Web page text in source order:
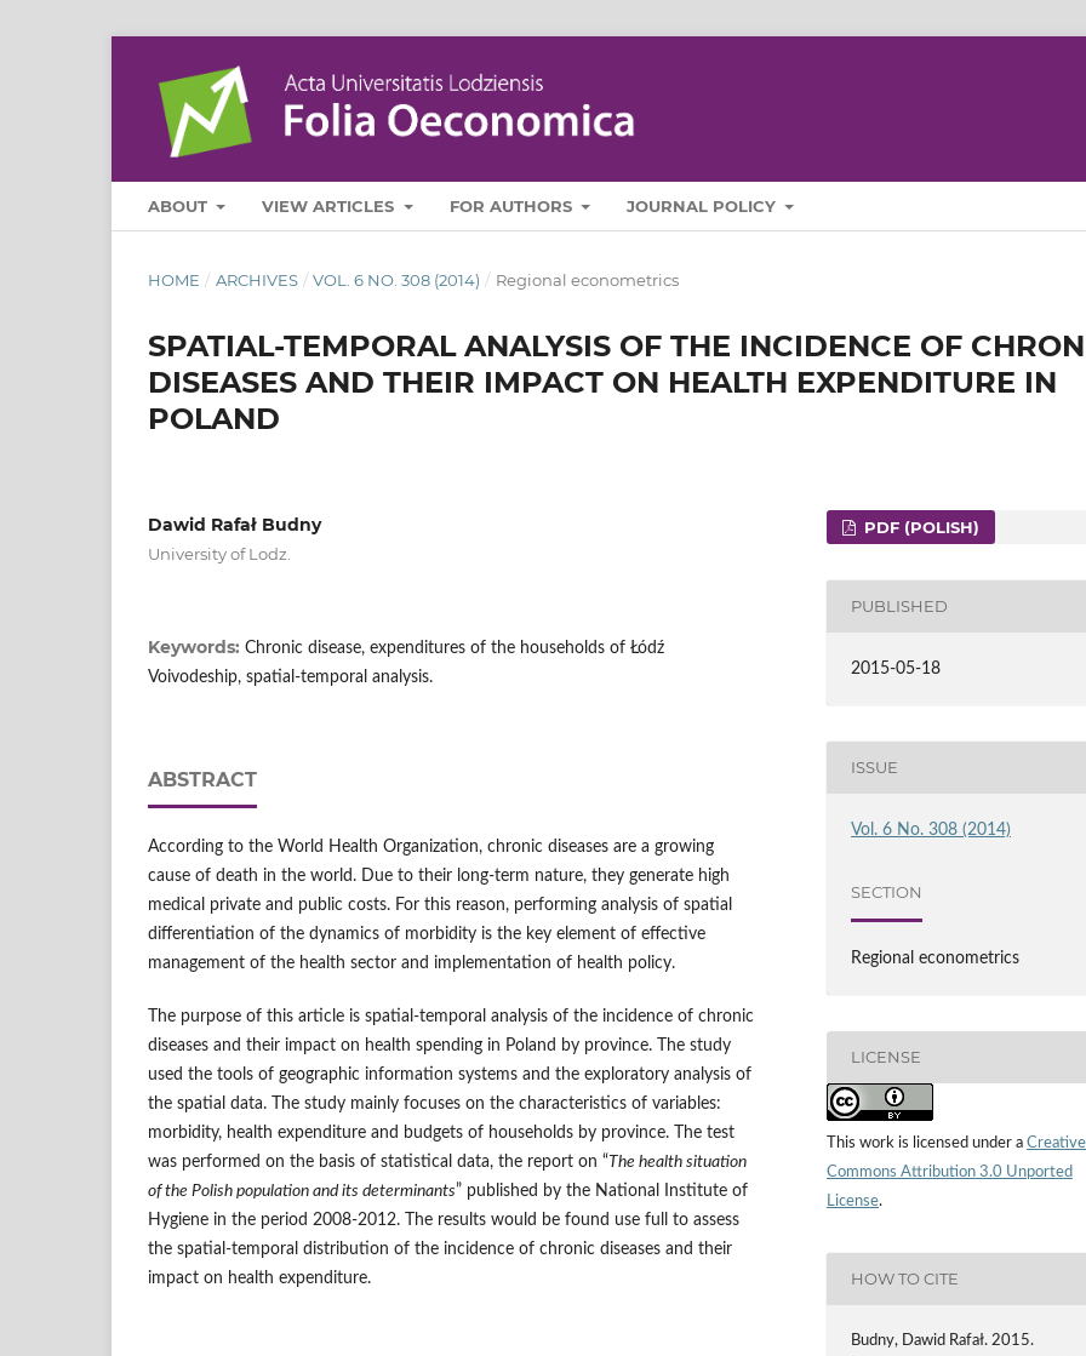
ABOUT VIEW ARTICLES FOR AUTHORS JOURNAL POLICY
HOME / ARCHIVES / VOL. 6 NO. 308 (2014) / Regional econometrics
SPATIAL-TEMPORAL ANALYSIS OF THE INCIDENCE OF
DISEASES AND THEIR IMPACT ON HEALTH EXPENDITURE IN
POLAND
Dawid Rafał Budny
University of Lodz.
Keywords: Chronic disease, expenditures of the households of Łódź
Voivodeship, spatial-temporal analysis.
ABSTRACT
According to the World Health Organization, chronic diseases are a growing
cause of death in the world. Due to their long-term nature, they generate high
medical private and public costs. For this reason, performing analysis of spatial
differentiation of the dynamics of morbidity is the key element of effective
management of the health sector and implementation of health policy.
The purpose of this article is spatial-temporal analysis of the incidence of chronic
diseases and their impact on health spending in Poland by province. The study
used the tools of geographic information systems and the exploratory analysis of
the spatial data. The study mainly focuses on the characteristics of variables:
morbidity, health expenditure and budgets of households by province. The test
was performed on the basis of statistical data, the report on “ The health situation
of the Polish population and its determinants” published by the National Institute of
Hygiene in the period 2008-2012. The results would be found use full to assess
the spatial-temporal distribution of the incidence of chronic diseases and their
impact on health expenditure.
PDF (POLISH)
PUBLISHED
2015-05-18
ISSUE
Vol. 6 No. 308 (2014)
SECTION
Regional econometrics
LICENSE
This work is licensed under a Creative
Commons Attribution 3.0 Unported
License.
HOW TO CITE
Budny, Dawid Rafał. 2015.